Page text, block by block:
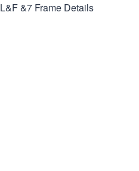
L&F &7 Frame Details